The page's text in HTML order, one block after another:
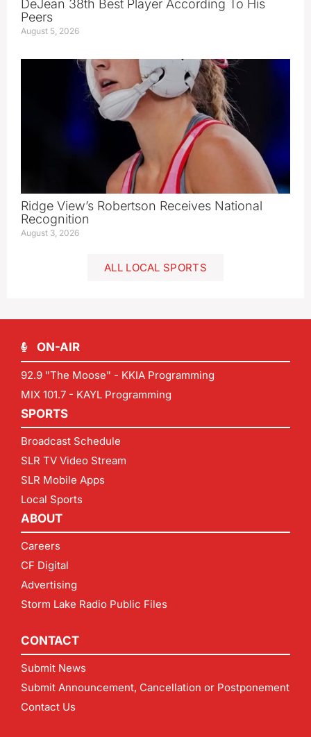
DeJean 38th Best Player According To His
Peers
August 5, 2026
Ridge View’s Robertson Receives National
Recognition
August 3, 2026
ALL LOCAL SPORTS
ON-AIR
92.9 "The Moose" - KKIA Programming
MIX 101.7 - KAYL Programming
SPORTS
Broadcast Schedule
SLR TV Video Stream
SLR Mobile Apps
Local Sports
ABOUT
Careers
CF Digital
Advertising
Storm Lake Radio Public Files
CONTACT
Submit News
Submit Announcement, Cancellation or Postponement
Contact Us